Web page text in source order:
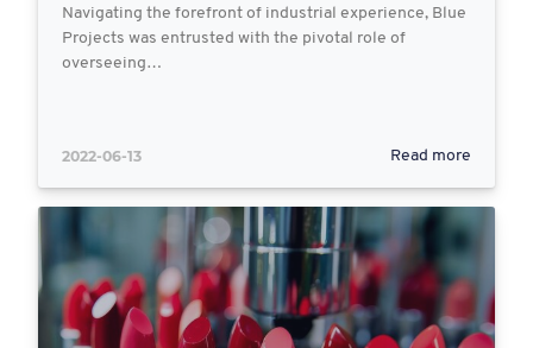
Navigating the forefront of industrial experience, Blue
Projects was entrusted with the pivotal role of
overseeing…
2022-06-13 Read more